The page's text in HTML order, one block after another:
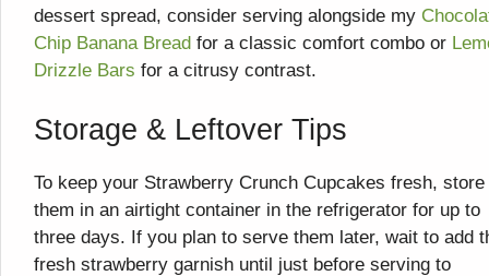
dessert spread, consider serving alongside my
Chip Banana Bread for a classic comfort combo or
Drizzle Bars for a citrusy contrast.
Storage & Leftover Tips
To keep your Strawberry Crunch Cupcakes fresh, store
them in an airtight container in the refrigerator for up to
three days. If you plan to serve them later, wait to add
fresh strawberry garnish until just before serving to